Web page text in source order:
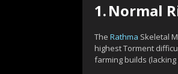
1.Normal
The Rathma Skeletal
highest Torment
farming builds